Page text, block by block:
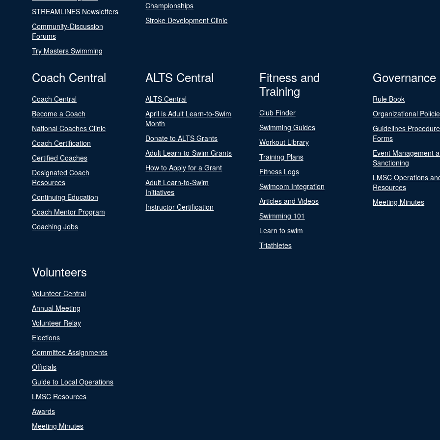
STREAMLINES Newsletters
Community-Discussion
Forums
Try Masters Swimming
Championships
Stroke Development Clinic
Coach Central
Coach Central
Become a Coach
National Coaches Clinic
Coach Certification
Certified Coaches
Designated Coach
Resources
Continuing Education
Coach Mentor Program
Coaching Jobs
ALTS Central
ALTS Central
April is Adult Learn-to-Swim
Month
Donate to ALTS Grants
Adult Learn-to-Swim Grants
How to Apply for a Grant
Adult Learn-to-Swim
Initiatives
Instructor Certification
Fitness and
Training
Club Finder
Swimming Guides
Workout Library
Training Plans
Fitness Logs
Swimcom Integration
Articles and Videos
Swimming 101
Learn to swim
Triathletes
Governance
Rule Book
Organizational
Guidelines
Forms
Event Management
Sanctioning
LMSC Operations
Resources
Meeting Minutes
Volunteers
Volunteer Central
Annual Meeting
Volunteer Relay
Elections
Committee Assignments
Officials
Guide to Local Operations
LMSC Resources
Awards
Meeting Minutes